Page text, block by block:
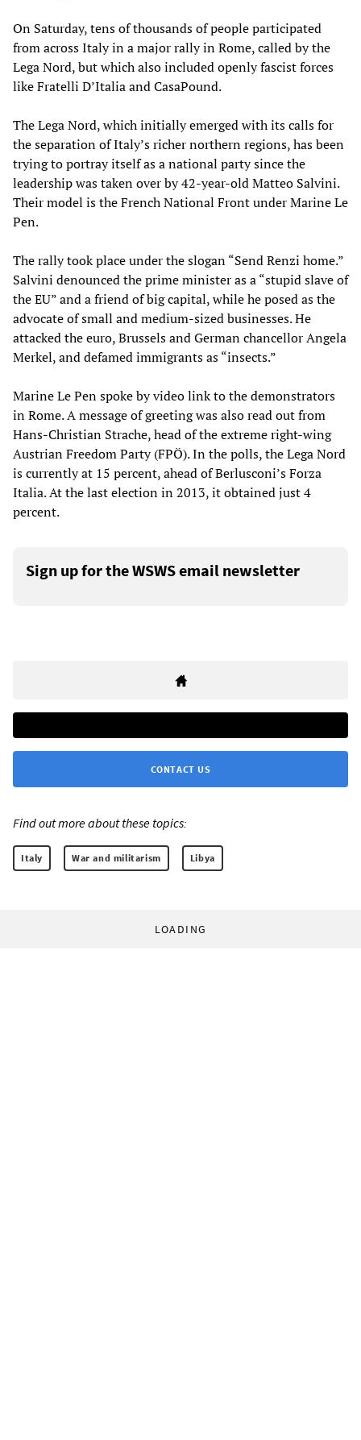
On Saturday, tens of thousands of people participated
from across Italy in a major rally in Rome, called by the
Lega Nord, but which also included openly fascist forces
like Fratelli D’Italia and CasaPound.
The Lega Nord, which initially emerged with its calls for
the separation of Italy’s richer northern regions, has been
trying to portray itself as a national party since the
leadership was taken over by 42-year-old Matteo Salvini.
Their model is the French National Front under Marine Le
Pen.
The rally took place under the slogan “Send Renzi home.”
Salvini denounced the prime minister as a “stupid slave of
the EU” and a friend of big capital, while he posed as the
advocate of small and medium-sized businesses. He
attacked the euro, Brussels and German chancellor Angela
Merkel, and defamed immigrants as “insects.”
Marine Le Pen spoke by video link to the demonstrators
in Rome. A message of greeting was also read out from
Hans-Christian Strache, head of the extreme right-wing
Austrian Freedom Party (FPÖ). In the polls, the Lega Nord
is currently at 15 percent, ahead of Berlusconi’s Forza
Italia. At the last election in 2013, it obtained just 4
percent.
Sign up for the WSWS email newsletter
CONTACT US
Find out more about these topics:
Italy War and militarism Libya
LOADING